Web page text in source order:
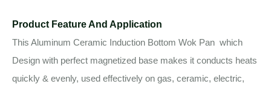
Product Feature And Application
This Aluminum Ceramic Induction Bottom Wok Pan which
Design with perfect magnetized base makes it conducts heats
quickly & evenly, used effectively on gas, ceramic, electric,